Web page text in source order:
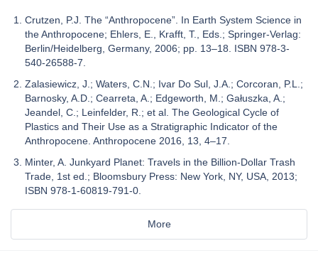
Crutzen, P.J. The “Anthropocene”. In Earth System Science in
the Anthropocene; Ehlers, E., Krafft, T., Eds.; Springer-Verlag:
Berlin/Heidelberg, Germany, 2006; pp. 13–18. ISBN 978-3-
540-26588-7.
Zalasiewicz, J.; Waters, C.N.; Ivar Do Sul, J.A.; Corcoran, P.L.;
Barnosky, A.D.; Cearreta, A.; Edgeworth, M.; Gałuszka, A.;
Jeandel, C.; Leinfelder, R.; et al. The Geological Cycle of
Plastics and Their Use as a Stratigraphic Indicator of the
Anthropocene. Anthropocene 2016, 13, 4–17.
Minter, A. Junkyard Planet: Travels in the Billion-Dollar Trash
Trade, 1st ed.; Bloomsbury Press: New York, NY, USA, 2013;
ISBN 978-1-60819-791-0.
More